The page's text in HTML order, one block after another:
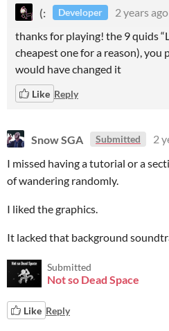
(: Developer 2 years ago
thanks for playing! the 9 quids
cheapest one for a reason),
would have changed it
Like Reply
Snow SGA Submitted
2
I missed having a tutorial or a
of wandering randomly.
I liked the graphics.
It lacked that background
Submitted
Not so Dead Space
Like Reply